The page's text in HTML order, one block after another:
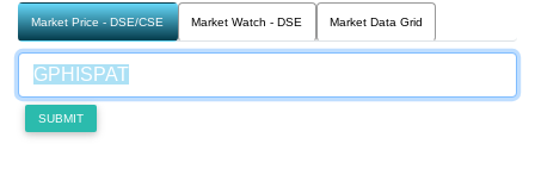
Market Price - DSE/CSE Market Watch - DSE Market Data Grid
SUBMIT